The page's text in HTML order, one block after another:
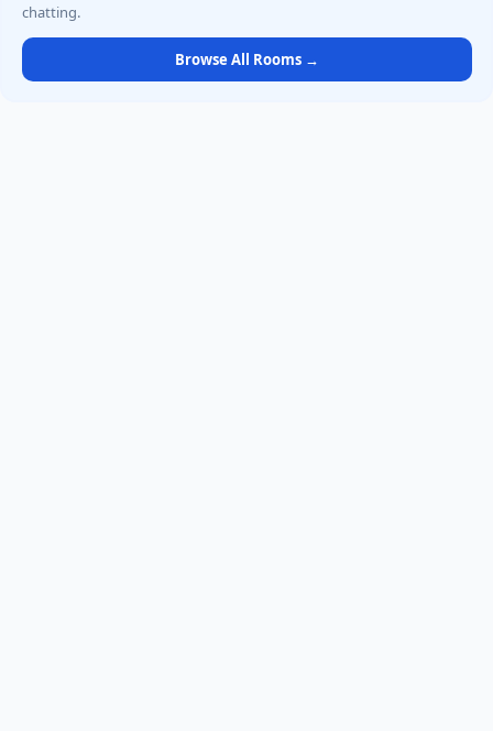
chatting.
Browse All Rooms →